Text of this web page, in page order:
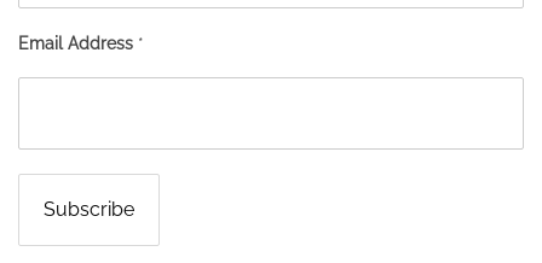
Email Address *